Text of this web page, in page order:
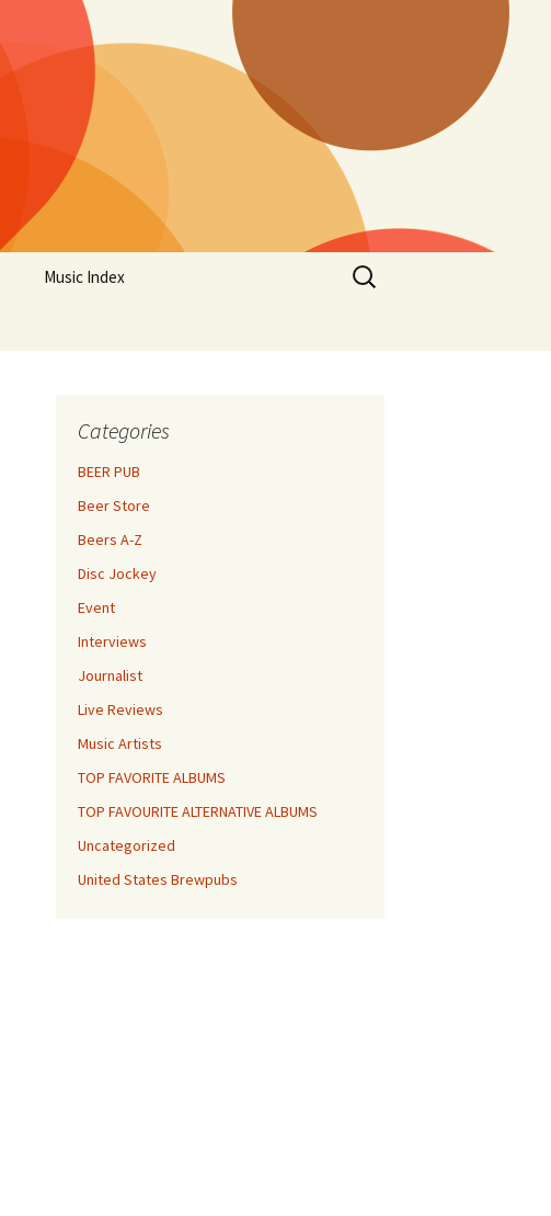
Music Index
Search
for:
Categories
BEER PUB
Beer Store
Beers A-Z
Disc Jockey
Event
Interviews
Journalist
Live Reviews
Music Artists
TOP FAVORITE ALBUMS
TOP FAVOURITE ALTERNATIVE ALBUMS
Uncategorized
United States Brewpubs